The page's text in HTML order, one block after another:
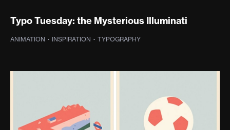
Typo Tuesday: the Mysterious Illuminati
ANIMATION · INSPIRATION · TYPOGRAPHY